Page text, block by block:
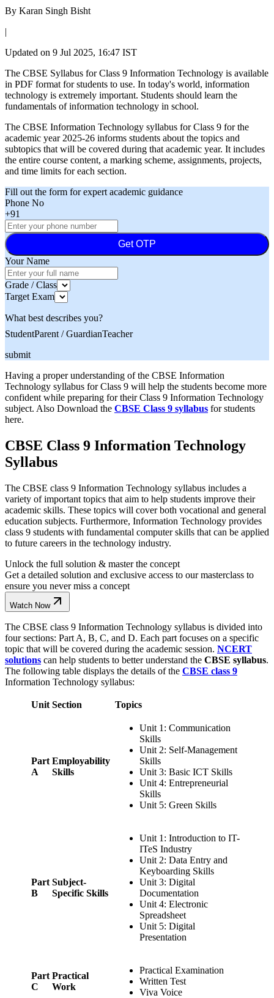
By Karan Singh Bisht
|
Updated on 9 Jul 2025, 16:47 IST
The CBSE Syllabus for Class 9 Information Technology is available
in PDF format for students to use. In today's world, information
technology is extremely important. Students should learn the
fundamentals of information technology in school.
The CBSE Information Technology syllabus for Class 9 for the
academic year 2025-26 informs students about the topics and
subtopics that will be covered during that academic year. It includes
the entire course content, a marking scheme, assignments, projects,
and time limits for each section.
Fill out the form for expert academic guidance
Phone No
+91
Get OTP
Your Name
Grade / Class
Target Exam
What best describes you?
StudentParent / GuardianTeacher
submit
Having a proper understanding of the CBSE Information
Technology syllabus for Class 9 will help the students become more
confident while preparing for their Class 9 Information Technology
subject. Also Download the CBSE Class 9 syllabus for students
here.
CBSE Class 9 Information Technology
Syllabus
The CBSE class 9 Information Technology syllabus includes a
variety of important topics that aim to help students improve their
academic skills. These topics will cover both vocational and general
education subjects. Furthermore, Information Technology provides
class 9 students with fundamental computer skills that can be applied
to future careers in the technology industry.
Unlock the full solution & master the concept
Get a detailed solution and exclusive access to our masterclass to
ensure you never miss a concept
Watch Now
The CBSE class 9 Information Technology syllabus is divided into
four sections: Part A, B, C, and D. Each part focuses on a specific
topic that will be covered during the academic session. NCERT
solutions can help students to better understand the CBSE syllabus.
The following table displays the details of the CBSE class 9
Information Technology syllabus:
Unit Section Topics
Part
A
Employability
Skills
Unit 1: Communication
Skills
Unit 2: Self-Management
Skills
Unit 3: Basic ICT Skills
Unit 4: Entrepreneurial
Skills
Unit 5: Green Skills
Part
B
Subject-
Specific Skills
Unit 1: Introduction to IT-
ITeS Industry
Unit 2: Data Entry and
Keyboarding Skills
Unit 3: Digital
Documentation
Unit 4: Electronic
Spreadsheet
Unit 5: Digital
Presentation
Part
C
Practical
Work
Practical Examination
Written Test
Viva Voice